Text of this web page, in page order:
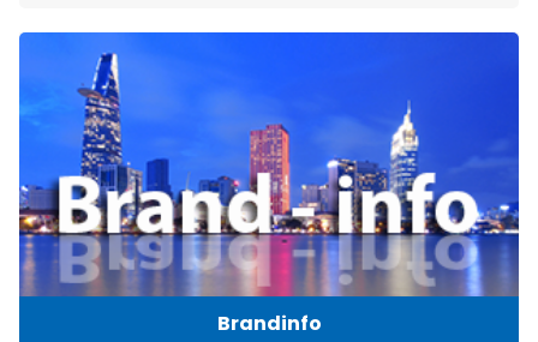
Brandinfo